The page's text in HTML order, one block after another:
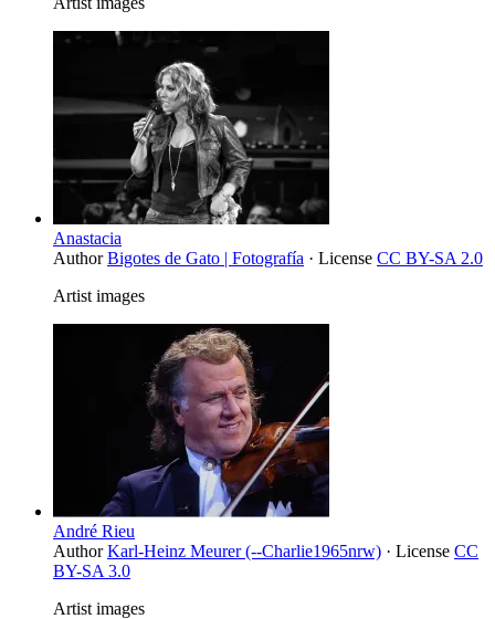
Anastacia
AuthorBigotes de Gato | Fotografía · License CC BY-SA 2.0
Artist images
André Rieu
AuthorKarl-Heinz Meurer (--Charlie1965nrw) · License CC
BY-SA 3.0
Artist images